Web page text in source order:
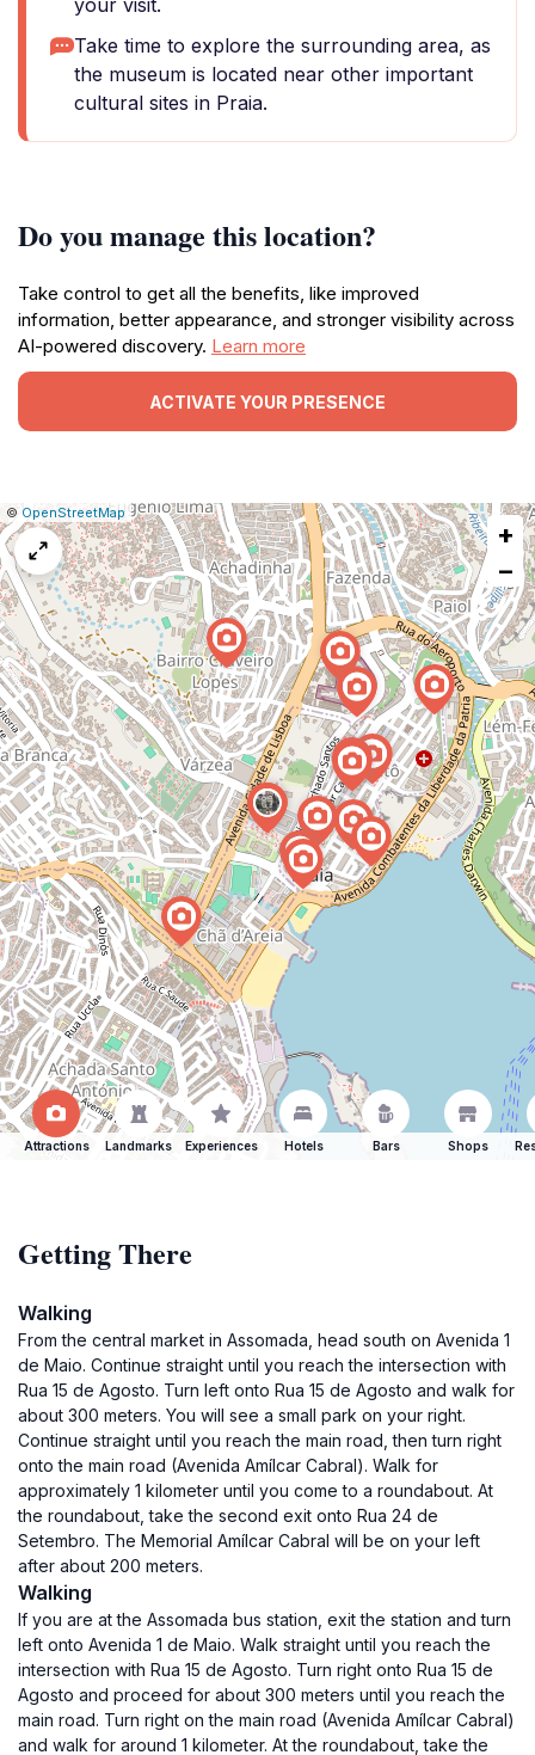
your visit.
Take time to explore the surrounding area, as
the museum is located near other important
cultural sites in Praia.
Do you manage this location?
Take control to get all the benefits, like improved
information, better appearance, and stronger visibility across
AI-powered discovery. Learn more
ACTIVATE YOUR PRESENCE
Leaflet
|© OpenStreetMap|Report
a
map
issue
+
−
Attractions Landmarks Experiences Hotels Bars Shops
Getting There
Walking
From the central market in Assomada, head south on Avenida 1
de Maio. Continue straight until you reach the intersection with
Rua 15 de Agosto. Turn left onto Rua 15 de Agosto and walk for
about 300 meters. You will see a small park on your right.
Continue straight until you reach the main road, then turn right
onto the main road (Avenida Amílcar Cabral). Walk for
approximately 1 kilometer until you come to a roundabout. At
the roundabout, take the second exit onto Rua 24 de
Setembro. The Memorial Amílcar Cabral will be on your left
after about 200 meters.
Walking
If you are at the Assomada bus station, exit the station and turn
left onto Avenida 1 de Maio. Walk straight until you reach the
intersection with Rua 15 de Agosto. Turn right onto Rua 15 de
Agosto and proceed for about 300 meters until you reach the
main road. Turn right on the main road (Avenida Amílcar Cabral)
and walk for around 1 kilometer. At the roundabout, take the